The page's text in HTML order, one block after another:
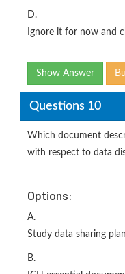
D.
Ignore it for now and
Show Answer
Questions 10
Which document
with respect to data
Options:
A.
Study data sharing plan
B.